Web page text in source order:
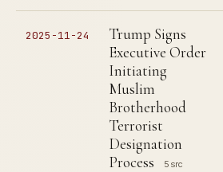
2025-11-24
Trump Signs
Executive Order
Initiating
Muslim
Brotherhood
Terrorist
Designation
Process
5 src